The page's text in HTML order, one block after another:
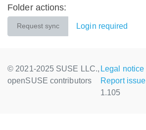
Folder actions:
Request sync Login required
© 2021-2025 SUSE LLC.,
openSUSE contributors
Legal notice
Report issue
1.105